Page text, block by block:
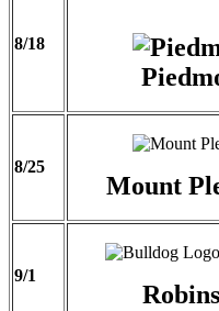
8/18
8/25
Mount
9/1